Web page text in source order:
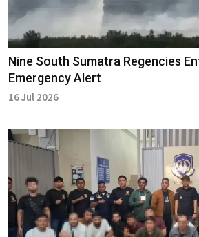
Nine South Sumatra Regencies
Emergency Alert
16 Jul 2026